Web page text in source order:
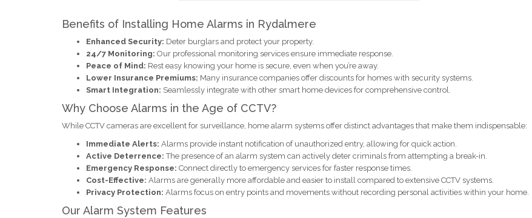
Benefits of Installing Home Alarms in Rydalmere
Enhanced Security: Deter burglars and protect your property.
24/7 Monitoring: Our professional monitoring services ensure immediate response.
Peace of Mind: Rest easy knowing your home is secure, even when you’re away.
Lower Insurance Premiums: Many insurance companies offer discounts for homes with security systems.
Smart Integration: Seamlessly integrate with other smart home devices for comprehensive control.
Why Choose Alarms in the Age of CCTV?
While CCTV cameras are excellent for surveillance, home alarm systems offer distinct advantages that make them indispensable:
Immediate Alerts: Alarms provide instant notification of unauthorized entry, allowing for quick action.
Active Deterrence: The presence of an alarm system can actively deter criminals from attempting a break-in.
Emergency Response: Connect directly to emergency services for faster response times.
Cost-Effective: Alarms are generally more affordable and easier to install compared to extensive CCTV systems.
Privacy Protection: Alarms focus on entry points and movements without recording personal activities within your home.
Our Alarm System Features